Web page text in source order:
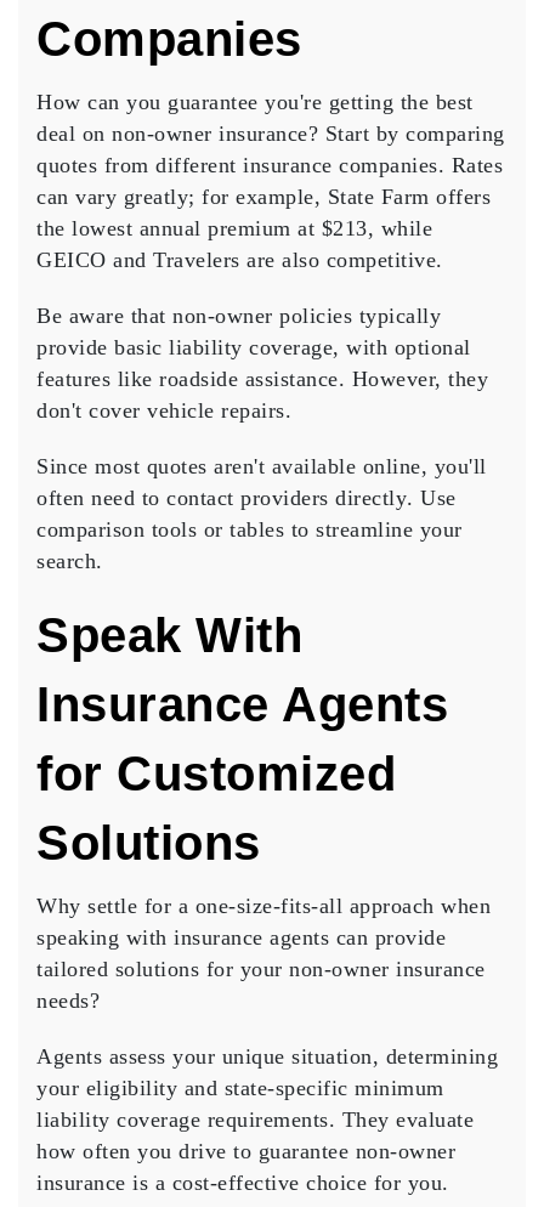
Companies
How can you guarantee you're getting the best
deal on non-owner insurance? Start by comparing
quotes from different insurance companies. Rates
can vary greatly; for example, State Farm offers
the lowest annual premium at $213, while
GEICO and Travelers are also competitive.
Be aware that non-owner policies typically
provide basic liability coverage, with optional
features like roadside assistance. However, they
don't cover vehicle repairs.
Since most quotes aren't available online, you'll
often need to contact providers directly. Use
comparison tools or tables to streamline your
search.
Speak With
Insurance Agents
for Customized
Solutions
Why settle for a one-size-fits-all approach when
speaking with insurance agents can provide
tailored solutions for your non-owner insurance
needs?
Agents assess your unique situation, determining
your eligibility and state-specific minimum
liability coverage requirements. They evaluate
how often you drive to guarantee non-owner
insurance is a cost-effective choice for you.